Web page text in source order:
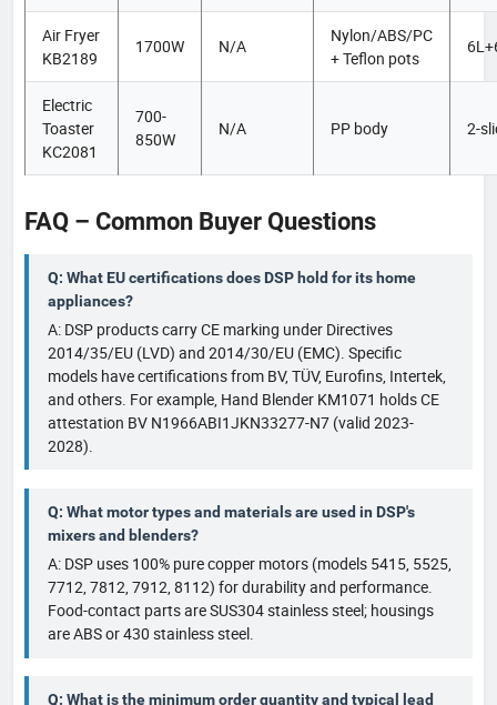
Air Fryer
KB2189
1700W N/A
Nylon/ABS/PC
+ Teflon pots
Electric
Toaster
KC2081
700-
850W
N/A PP body 2-
FAQ – Common Buyer Questions
Q: What EU certifications does DSP hold for its home
appliances?
A: DSP products carry CE marking under Directives
2014/35/EU (LVD) and 2014/30/EU (EMC). Specific
models have certifications from BV, TÜV, Eurofins, Intertek,
and others. For example, Hand Blender KM1071 holds CE
attestation BV N1966ABI1JKN33277-N7 (valid 2023-
2028).
Q: What motor types and materials are used in DSP's
mixers and blenders?
A: DSP uses 100% pure copper motors (models 5415, 5525,
7712, 7812, 7912, 8112) for durability and performance.
Food-contact parts are SUS304 stainless steel; housings
are ABS or 430 stainless steel.
Q: What is the minimum order quantity and typical lead